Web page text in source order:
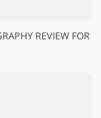
REVIEW FOR